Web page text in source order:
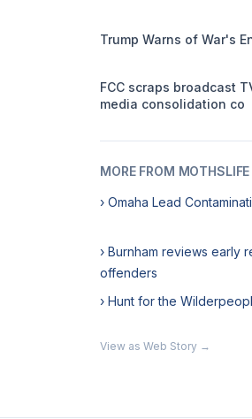
Trump Warns of War's
FCC scraps broadcast
media consolidation co
MORE FROM MOTHSLIFE
› Omaha Lead
› Burnham reviews early
offenders
› Hunt for the
View as Web Story →